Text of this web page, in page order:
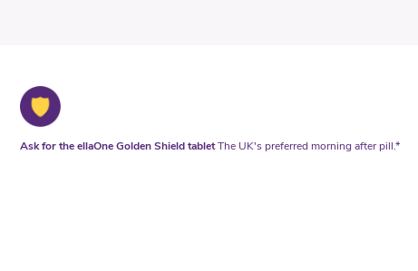
Ask for the ellaOne Golden Shield tabletThe UK's preferred morning after pill.*